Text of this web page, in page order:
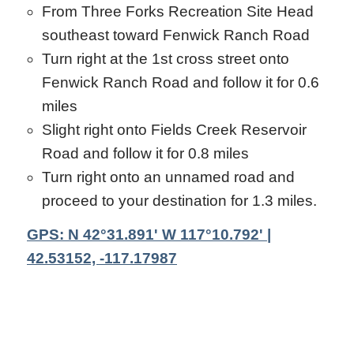
From Three Forks Recreation Site Head
southeast toward Fenwick Ranch Road
Turn right at the 1st cross street onto
Fenwick Ranch Road and follow it for 0.6
miles
Slight right onto Fields Creek Reservoir
Road and follow it for 0.8 miles
Turn right onto an unnamed road and
proceed to your destination for 1.3 miles.
GPS: N 42°31.891' W 117°10.792' |
42.53152, -117.17987